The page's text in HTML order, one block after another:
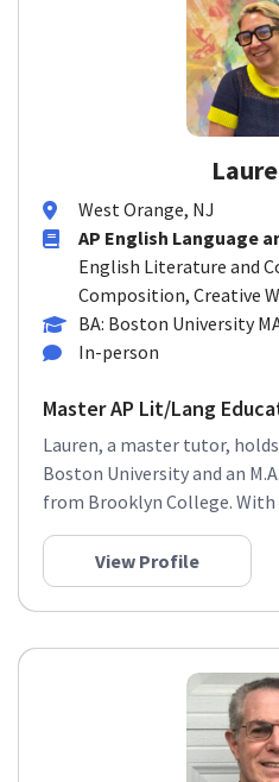
West Orange, NJ
AP English Language
English Literature and
Composition, Creative
BA: Boston University
In-person
Master AP Lit/Lang
Lauren, a master tutor,
Boston University and an
from Brooklyn College. With
View Profile